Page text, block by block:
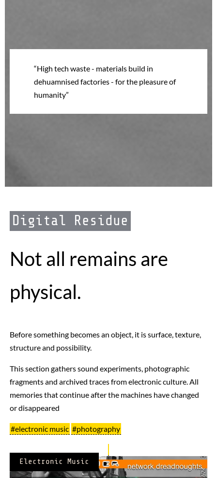
High tech waste - materials build in
dehuamnised factories - for the pleasure of
humanity
Digital Residue
Not all remains are
physical.
Before something becomes an object, it is surface, texture,
structure and possibility.
This section gathers sound experiments, photographic
fragments and archived traces from electronic culture. All
memories that continue after the machines have changed
or disappeared
#electronic music #photography
Electronic Music